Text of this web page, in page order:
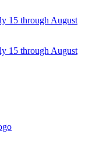
15 through August
15 through August